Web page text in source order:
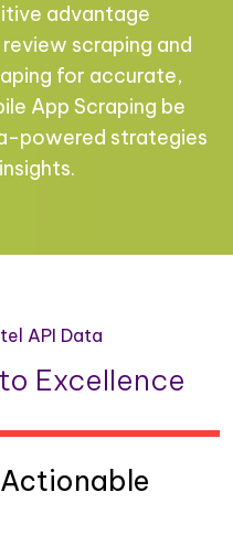
advantage
scraping and
for accurate,
App Scraping be
powered strategies
API Data
Excellence